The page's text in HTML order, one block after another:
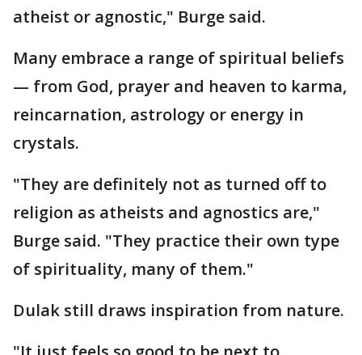
atheist or agnostic," Burge said.
Many embrace a range of spiritual beliefs
— from God, prayer and heaven to karma,
reincarnation, astrology or energy in
crystals.
"They are definitely not as turned off to
religion as atheists and agnostics are,"
Burge said. "They practice their own type
of spirituality, many of them."
Dulak still draws inspiration from nature.